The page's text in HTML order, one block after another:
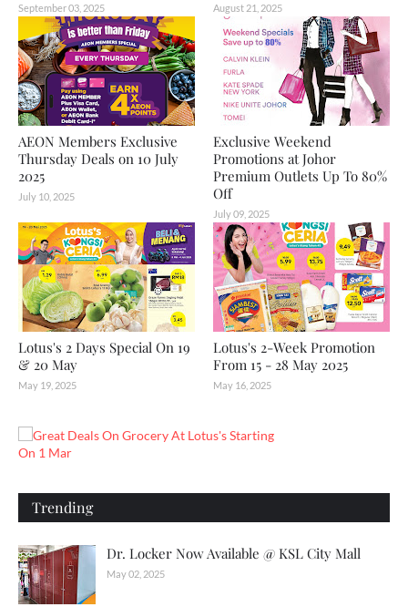
September 03, 2025 August 21, 2025
AEON Members Exclusive
Thursday Deals on 10 July
2025
July 10, 2025
Exclusive Weekend
Promotions at Johor
Premium Outlets Up To 80%
Off
July 09, 2025
Lotus's 2 Days Special On 19
& 20 May
May 19, 2025
Lotus's 2-Week Promotion
From 15 - 28 May 2025
May 16, 2025
Trending
Dr. Locker Now Available @ KSL City Mall
May 02, 2025